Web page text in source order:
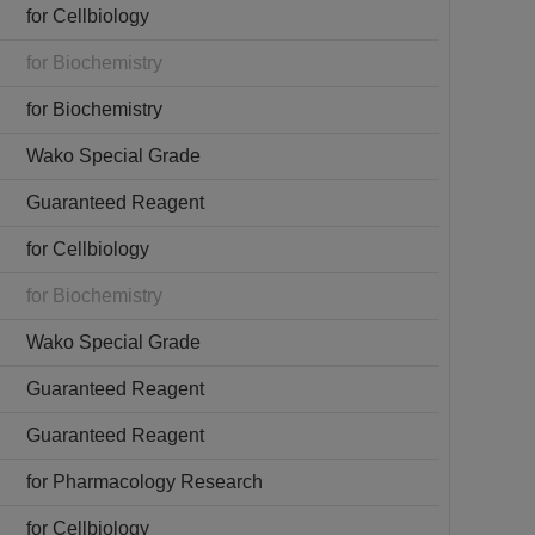
for Cellbiology
for Biochemistry
for Biochemistry
Wako Special Grade
Guaranteed Reagent
for Cellbiology
for Biochemistry
Wako Special Grade
Guaranteed Reagent
Guaranteed Reagent
for Pharmacology Research
for Cellbiology